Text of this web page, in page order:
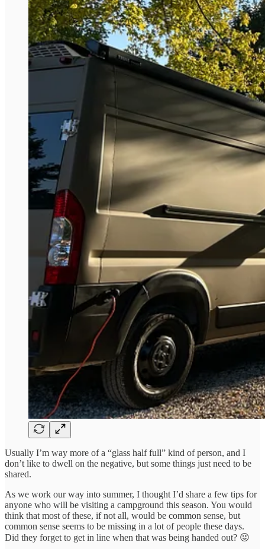
Usually I’m way more of a “glass half full” kind of person, and I
don’t like to dwell on the negative, but some things just need to be
shared.
As we work our way into summer, I thought I’d share a few tips for
anyone who will be visiting a campground this season. You would
think that most of these, if not all, would be common sense, but
common sense seems to be missing in a lot of people these days.
Did they forget to get in line when that was being handed out? 😜